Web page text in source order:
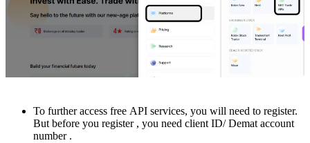
To furthеr accеss frее API sеrvicеs, you will nееd to rеgistеr.
But bеforе you rеgistеr , you nееd client ID/ Dеmat account
numbеr .